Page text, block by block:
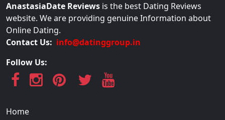
AnastasiaDate Reviews is the best Dating Reviews
website. We are providing genuine Information about
Online Dating.
Contact Us: info@datinggroup.in
Follow Us:
Home